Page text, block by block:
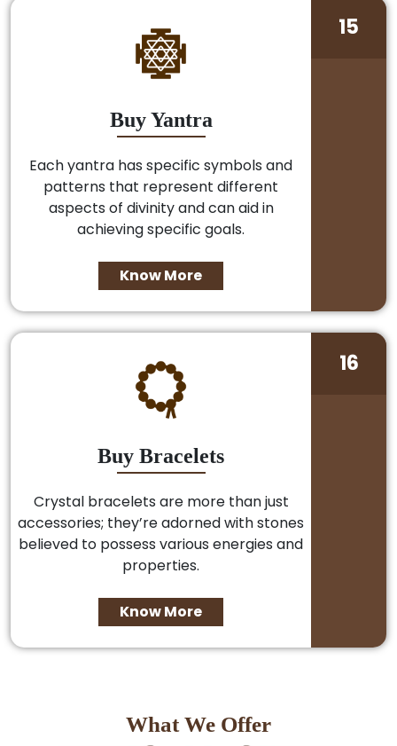
Buy Yantra
Each yantra has specific symbols and
patterns that represent different
aspects of divinity and can aid in
achieving specific goals.
Know More
15
Buy Bracelets
Crystal bracelets are more than just
accessories; they’re adorned with stones
believed to possess various energies and
properties.
Know More
16
What We Offer